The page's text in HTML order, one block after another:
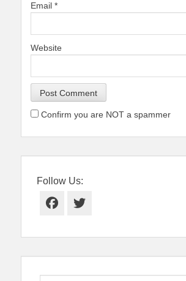
Email *
Website
Confirm you are NOT a spammer
Follow Us:
Facebook
Twitter